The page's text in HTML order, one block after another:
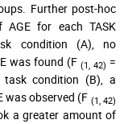
Further post-hoc
AGE for each TASK
condition (A), no
was found (F (1, 42) =
condition (B), a
was observed (F (1, 42)
a greater amount of